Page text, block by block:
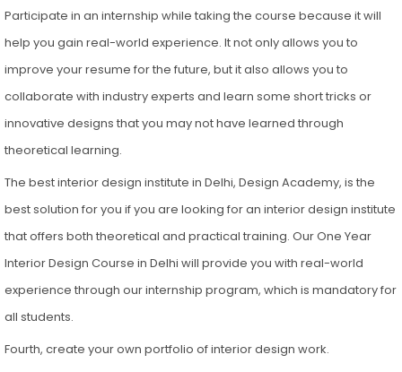
Participate in an internship while taking the course because it will
help you gain real-world experience. It not only allows you to
improve your resume for the future, but it also allows you to
collaborate with industry experts and learn some short tricks or
innovative designs that you may not have learned through
theoretical learning.
The best interior design institute in Delhi, Design Academy, is the
best solution for you if you are looking for an interior design institute
that offers both theoretical and practical training. Our One Year
Interior Design Course in Delhi will provide you with real-world
experience through our internship program, which is mandatory for
all students.
Fourth, create your own portfolio of interior design work.